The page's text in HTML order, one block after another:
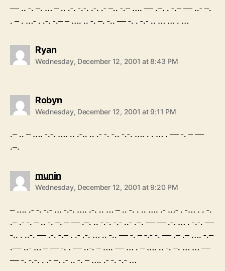
— .. -. –. … – .. .-. -.-. .-. .- –.. -.– …. — .–. . -.– — ..- –.
. – . …- . .-. -.– – …. .. -. –. -.. — -. . -.- .. … … . …
Ryansays:
Wednesday, December 12, 2001 at 8:43 PM
Robynsays:
Wednesday, December 12, 2001 at 9:11 PM
.– .. – …. -.-. …. .. .-.. .. .- -. -.. -.-. …. . . … . — -. – —
.–.
muninsays:
Wednesday, December 12, 2001 at 9:20 PM
– …. .- -. -.- … -.-. …. .-. .. … – .. -. . .. …. .- …- . -… . . -.
.– .- -. – .. -. –. – — .–. .. -.-. -.- ..- .–. — — .-. … . -.-. —
-.. . ..-. — .-. -.– . .- .-. … .. -.. — -. – -.- -. — .– .– …. -.–
.— ..- … – — -. . — ..-. – …. — … . – …. .. -. –. … … —
— -. -.-. . .- –. .- .. -. – …. .- -. -.- …